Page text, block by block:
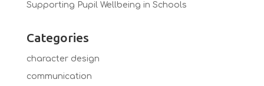
Supporting Pupil Wellbeing in Schools
Categories
character design
communication